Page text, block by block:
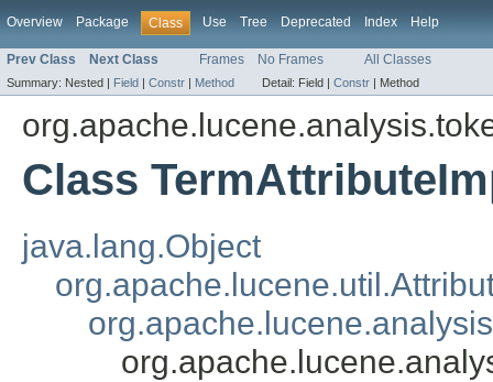
Overview Package Class Use Tree Deprecated Index Help
Prev Class Next Class Frames No Frames All Classes
Summary: Nested | Field | Constr | Method Detail: Field | Constr | Method
Class
java.lang.Object